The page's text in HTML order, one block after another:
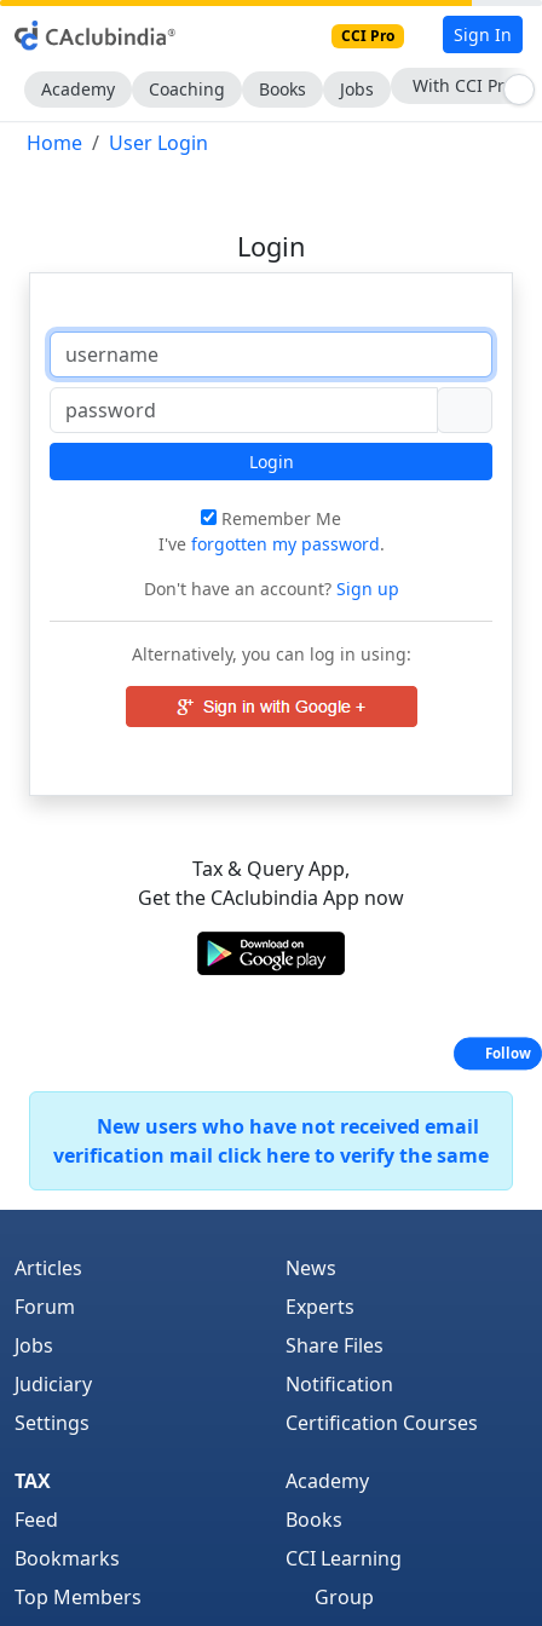
CCI Pro Sign In
Academy Coaching Books Jobs With CCI Pro
Home User Login
Login
Login
Remember Me
I've forgotten my password.
Don't have an account?Sign up
Alternatively, you can log in using:
Tax & Query App,
Get the CAclubindia App now
New users who have not received email
verification mail click here to verify the same
Articles
Forum
Jobs
Judiciary
Settings
News
Experts
Share Files
Notification
Certification Courses
TAX
Feed
Bookmarks
Top Members
Academy
Books
CCI Learning
Group
Follow